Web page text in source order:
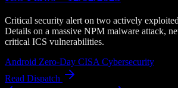
Critical security alert on two actively
Details on a massive NPM malware attack,
critical ICS vulnerabilities.
Android Zero-Day CISA Cybersecurity
Read Dispatch